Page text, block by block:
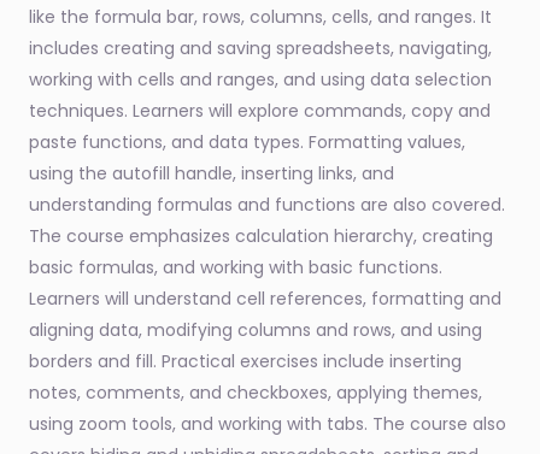
like the formula bar, rows, columns, cells, and ranges. It
includes creating and saving spreadsheets, navigating,
working with cells and ranges, and using data selection
techniques. Learners will explore commands, copy and
paste functions, and data types. Formatting values,
using the autofill handle, inserting links, and
understanding formulas and functions are also covered.
The course emphasizes calculation hierarchy, creating
basic formulas, and working with basic functions.
Learners will understand cell references, formatting and
aligning data, modifying columns and rows, and using
borders and fill. Practical exercises include inserting
notes, comments, and checkboxes, applying themes,
using zoom tools, and working with tabs. The course also